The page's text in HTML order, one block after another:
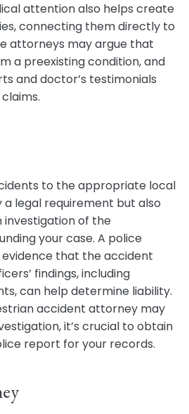
attention also helps create
connecting them directly to
attorneys may argue that
a preexisting condition, and
and doctor’s testimonials
to the appropriate local
a legal requirement but also
investigation of the
your case. A police
that the accident
findings, including
can help determine liability.
accident attorney may
it’s crucial to obtain
report for your records.